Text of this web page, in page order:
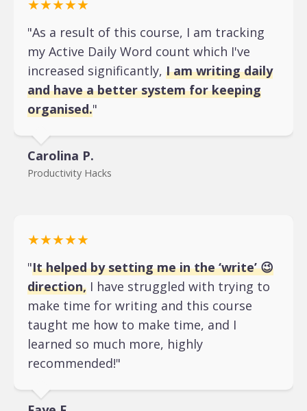
★★★★★
"As a result of this course, I am tracking
my Active Daily Word count which I've
increased significantly, I am writing daily
and have a better system for keeping
organised."
Carolina P.
Productivity Hacks
★★★★★
"It helped by setting me in the ‘write’ 😉
direction, I have struggled with trying to
make time for writing and this course
taught me how to make time, and I
learned so much more, highly
recommended!"